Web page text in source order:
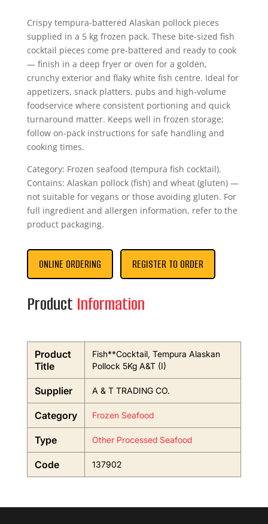
Crispy tempura-battered Alaskan pollock pieces
supplied in a 5 kg frozen pack. These bite-sized fish
cocktail pieces come pre-battered and ready to cook
— finish in a deep fryer or oven for a golden,
crunchy exterior and flaky white fish centre. Ideal for
appetizers, snack platters, pubs and high-volume
foodservice where consistent portioning and quick
turnaround matter. Keeps well in frozen storage;
follow on-pack instructions for safe handling and
cooking times.
Category: Frozen seafood (tempura fish cocktail).
Contains: Alaskan pollock (fish) and wheat (gluten) —
not suitable for vegans or those avoiding gluten. For
full ingredient and allergen information, refer to the
product packaging.
ONLINE ORDERING REGISTER TO ORDER
Product Information
Product
Title
Fish**Cocktail, Tempura Alaskan
Pollock 5Kg A&T (I)
Supplier A & T TRADING CO.
Category Frozen Seafood
Type Other Processed Seafood
Code 137902